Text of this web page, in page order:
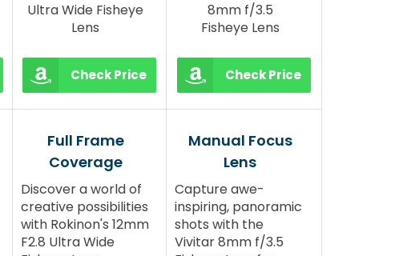
Ultra Wide Fisheye
Lens
Check Price
8mm f/3.5
Fisheye Lens
Check Price
Full Frame
Coverage
Discover a world of
creative possibilities
with Rokinon's 12mm
F2.8 Ultra Wide
Manual Focus
Lens
Capture awe-
inspiring, panoramic
shots with the
Vivitar 8mm f/3.5